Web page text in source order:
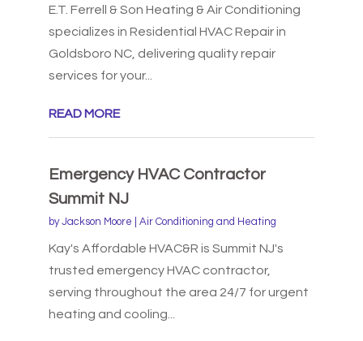
E.T. Ferrell & Son Heating & Air Conditioning
specializes in Residential HVAC Repair in
Goldsboro NC, delivering quality repair
services for your...
READ MORE
Emergency HVAC Contractor
Summit NJ
byJackson Moore Air Conditioning and Heating
Kay's Affordable HVAC&R is Summit NJ's
trusted emergency HVAC contractor,
serving throughout the area 24/7 for urgent
heating and cooling...